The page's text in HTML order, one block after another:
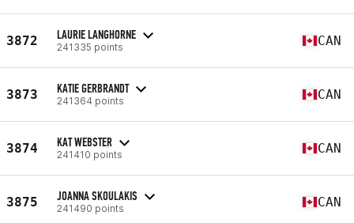
3872 LAURIE LANGHORNE
241335 points CAN
3873 KATIE GERBRANDT
241364 points CAN
3874 KAT WEBSTER
241410 points CAN
3875 JOANNA SKOULAKIS
241490 points CAN